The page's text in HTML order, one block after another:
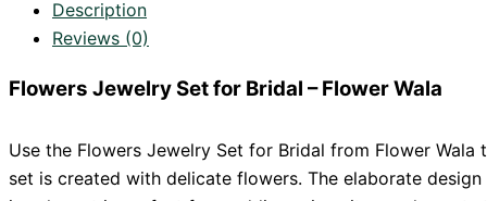
Description
Reviews (0)
Flowers Jewelry Set for Bridal – Flower Wala
Use the Flowers Jewelry Set for Bridal from Flower
set is created with delicate flowers. The elaborate